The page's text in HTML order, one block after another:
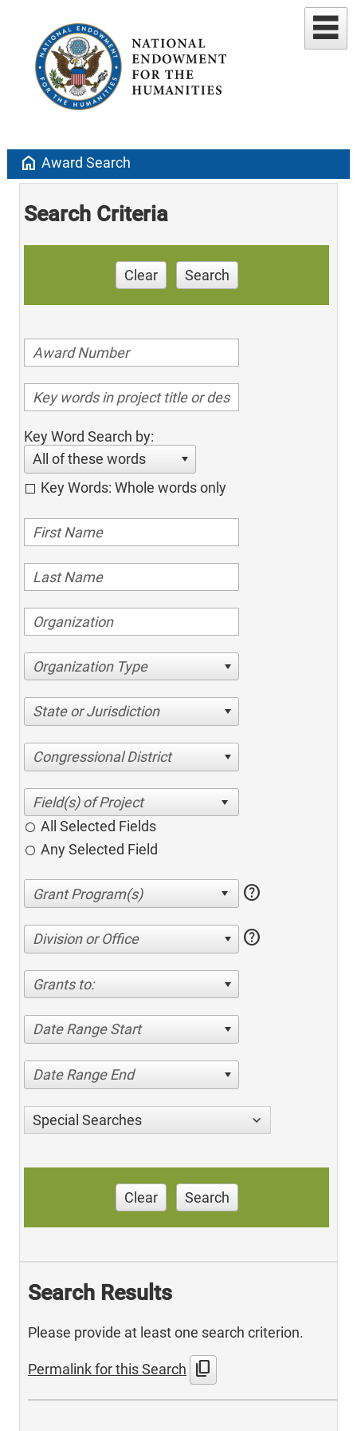
home Award Search
Search Criteria
Clear Search
Key Word Search by:
All of these words
Key Words: Whole words only
Organization Type
State or Jurisdiction
Congressional District
All Selected Fields
Any Selected Field
help
Division or Office help
Grants to:
Date Range Start
Date Range End
Special Searches
Clear Search
Search Results
Please provide at least one search criterion.
Permalink for this Search content_copy